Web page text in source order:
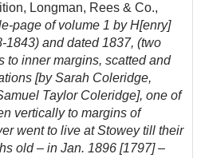
Longman, Rees & Co.,
page of volume 1 by H[enry]
and dated 1837, (two
to inner margins, scatted and
[by Sarah Coleridge,
Taylor Coleridge], one of
vertically to margins of
went to live at Stowey till their
old – in Jan. 1896 [1797] –